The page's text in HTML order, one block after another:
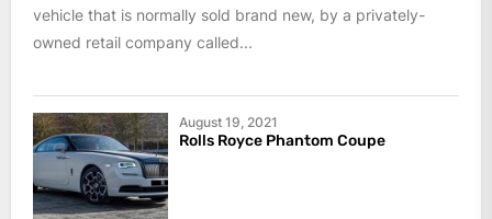
vehicle that is normally sold brand new, by a privately-
owned retail company called...
August 19, 2021
Rolls Royce Phantom Coupe